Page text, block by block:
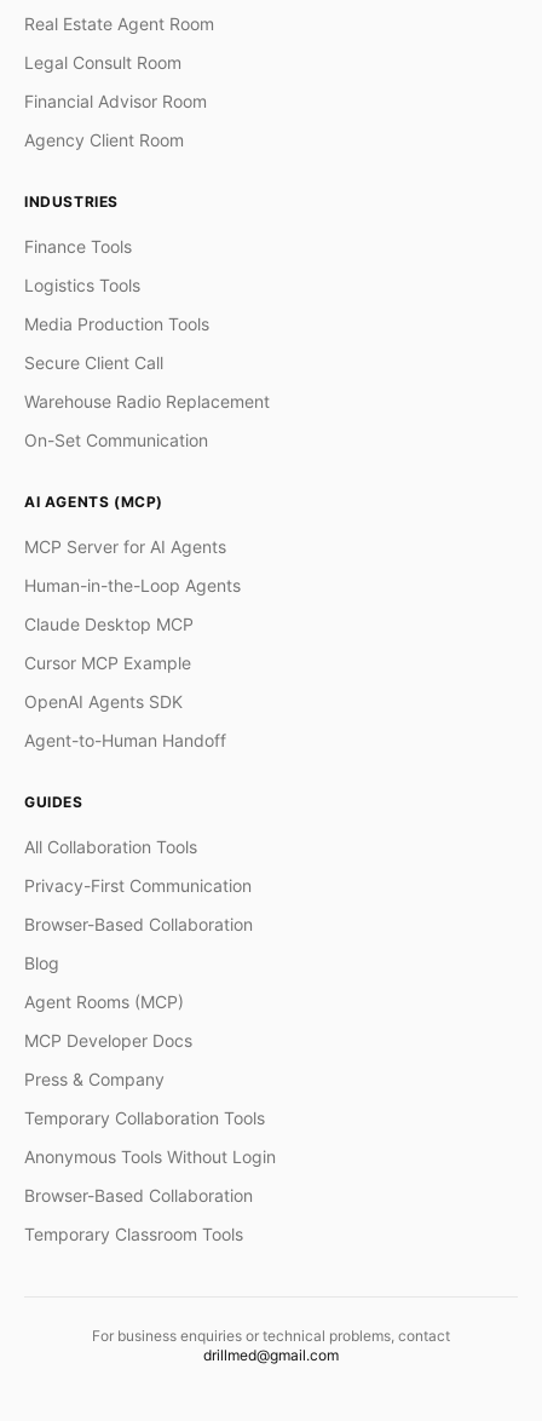
Real Estate Agent Room
Legal Consult Room
Financial Advisor Room
Agency Client Room
INDUSTRIES
Finance Tools
Logistics Tools
Media Production Tools
Secure Client Call
Warehouse Radio Replacement
On-Set Communication
AI AGENTS (MCP)
MCP Server for AI Agents
Human-in-the-Loop Agents
Claude Desktop MCP
Cursor MCP Example
OpenAI Agents SDK
Agent-to-Human Handoff
GUIDES
All Collaboration Tools
Privacy-First Communication
Browser-Based Collaboration
Blog
Agent Rooms (MCP)
MCP Developer Docs
Press & Company
Temporary Collaboration Tools
Anonymous Tools Without Login
Browser-Based Collaboration
Temporary Classroom Tools
For business enquiries or technical problems, contact
drillmed@gmail.com